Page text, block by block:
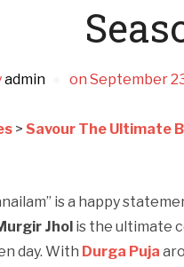
admin on September
> Savour The Ultimate
is a happy
Jhol is the ultimate
day. With Durga Puja